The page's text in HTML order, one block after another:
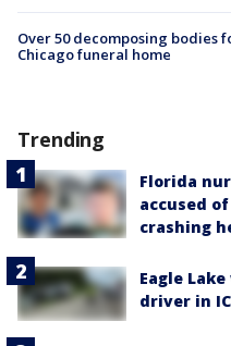
Over 50 decomposing bodies
Chicago funeral home
Trending
Florida
accused
crashing
Eagle
driver in